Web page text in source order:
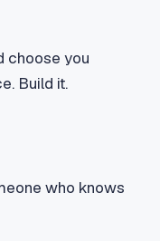
choose you
Build it.
who knows